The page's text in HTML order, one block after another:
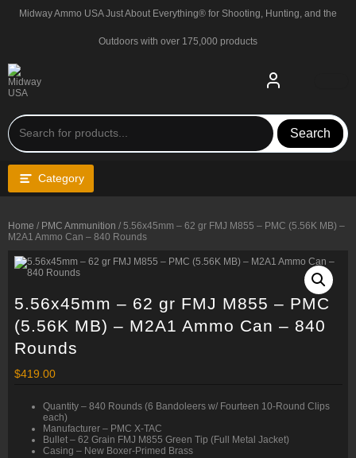
Midway Ammo USA Just About Everything® for Shooting, Hunting, and the
Outdoors with over 175,000 products
Search
Category
Home / PMC Ammunition / 5.56x45mm – 62 gr FMJ M855 – PMC (5.56K MB) –
M2A1 Ammo Can – 840 Rounds
5.56x45mm – 62 gr FMJ M855 – PMC
(5.56K MB) – M2A1 Ammo Can – 840
Rounds
$419.00
Quantity – 840 Rounds (6 Bandoleers w/ Fourteen 10-Round Clips
each)
Manufacturer – PMC X-TAC
Bullet – 62 Grain FMJ M855 Green Tip (Full Metal Jacket)
Casing – New Boxer-Primed Brass